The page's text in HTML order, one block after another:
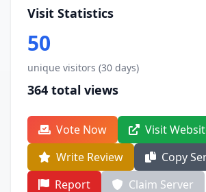
Visit Statistics
50
unique visitors (30 days)
364 total views
Vote Now
Visit
Write Review
Copy
Report
Claim Server